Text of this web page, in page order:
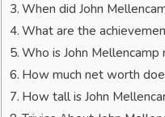
When did John
What are the
Who is John Mellencamp
How much net worth
How tall is John